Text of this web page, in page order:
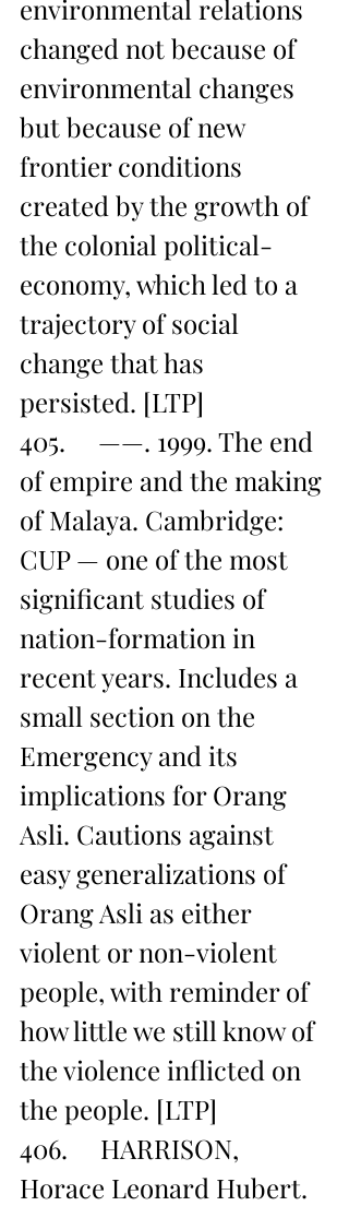
environmental relations
changed not because of
environmental changes
but because of new
frontier conditions
created by the growth of
the colonial political-
economy, which led to a
trajectory of social
change that has
persisted. [LTP]
405.     ——. 1999. The end
of empire and the making
of Malaya. Cambridge:
CUP — one of the most
significant studies of
nation-formation in
recent years. Includes a
small section on the
Emergency and its
implications for Orang
Asli. Cautions against
easy generalizations of
Orang Asli as either
violent or non-violent
people, with reminder of
how little we still know of
the violence inflicted on
the people. [LTP]
406.     HARRISON,
Horace Leonard Hubert.